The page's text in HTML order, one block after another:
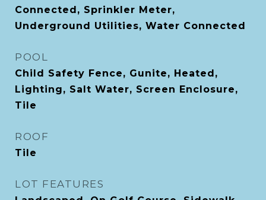
Connected, Sprinkler Meter,
Underground Utilities, Water Connected
POOL
Child Safety Fence, Gunite, Heated,
Lighting, Salt Water, Screen Enclosure,
Tile
ROOF
Tile
LOT FEATURES